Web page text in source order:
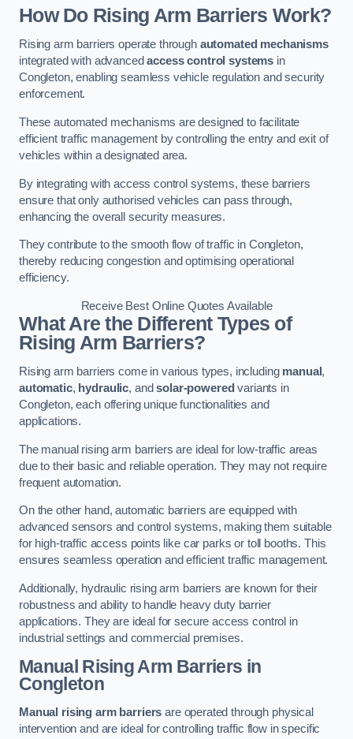
How Do Rising Arm Barriers Work?
Rising arm barriers operate through automated mechanisms
integrated with advancedaccess control systems in
Congleton, enabling seamless vehicle regulation and security
enforcement.
These automated mechanisms are designed to facilitate
efficient traffic management by controlling the entry and exit of
vehicles within a designated area.
By integrating with access control systems, these barriers
ensure that only authorised vehicles can pass through,
enhancing the overall security measures.
They contribute to the smooth flow of traffic in Congleton,
thereby reducing congestion and optimising operational
efficiency.
Receive Best Online Quotes Available
What Are the Different Types of
Rising Arm Barriers?
Rising arm barriers come in various types, including manual,
automatic, hydraulic, andsolar-powered variants in
Congleton, each offering unique functionalities and
applications.
The manual rising arm barriers are ideal for low-traffic areas
due to their basic and reliable operation. They may not require
frequent automation.
On the other hand, automatic barriers are equipped with
advanced sensors and control systems, making them suitable
for high-traffic access points like car parks or toll booths. This
ensures seamless operation and efficient traffic management.
Additionally, hydraulic rising arm barriers are known for their
robustness and ability to handle heavy duty barrier
applications. They are ideal for secure access control in
industrial settings and commercial premises.
Manual Rising Arm Barriers in
Congleton
Manual rising arm barriers are operated through physical
intervention and are ideal for controlling traffic flow in specific